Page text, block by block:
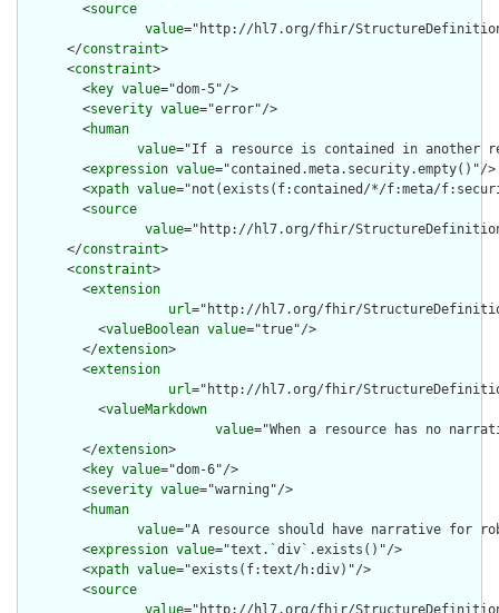
        <
source
value="http://hl7.org/fhir/StructureDefinition/
      </
constraint>
      <
constraint>
        <
key value="dom-5"/>
        <
severity value="error"/>
        <
human
value="If a resource is contained in another
        <
expression value="contained.meta.security.empty()"/>
        <
xpath value="not(exists(f:contained/*/f:meta/
        <
source
value="http://hl7.org/fhir/StructureDefinition/
      </
constraint>
      <
constraint>
        <
extension
url="http://hl7.org/fhir/
          <
valueBoolean value="true"/>
        </
extension>
        <
extension
url="http://hl7.org/fhir/
          <
valueMarkdown
value="When a resource has no
        </
extension>
        <
key value="dom-6"/>
        <
severity value="warning"/>
        <
human
value="A resource should have narrative for
        <
expression value="text.`div`.exists()"/>
        <
xpath value="exists(f:text/h:div)"/>
        <
source